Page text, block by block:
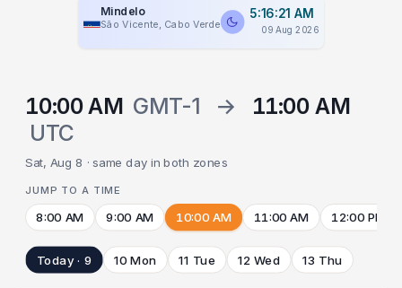
Mindelo
São Vicente, Cabo Verde
5:16:21 AM
09 Aug 2026
10:00 AM GMT-1 →
11:00 AM
UTC
Sat, Aug 8 · same day in both zones
JUMP TO A TIME
8:00 AM 9:00 AM 10:00 AM 11:00 AM 12:00 PM
Today · 9 10 Mon 11 Tue 12 Wed 13 Thu